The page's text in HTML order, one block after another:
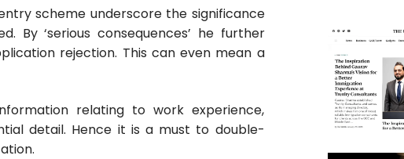
scheme underscore the significance
‘serious consequences’ he further
rejection. This can even mean a
relating to work experience,
detail. Hence it is a must to double-